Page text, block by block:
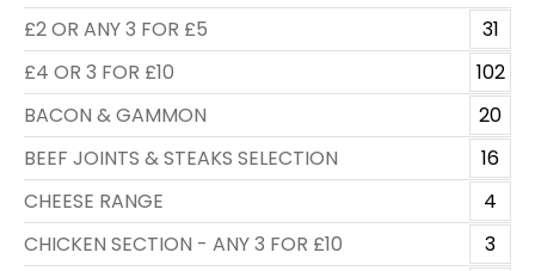
£2 OR ANY 3 FOR £5
31
£4 OR 3 FOR £10
102
BACON & GAMMON
20
BEEF JOINTS & STEAKS SELECTION
16
CHEESE RANGE
4
CHICKEN SECTION - ANY 3 FOR £10
3